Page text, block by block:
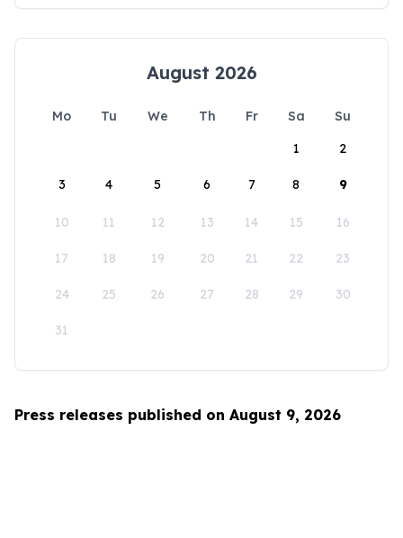
August 2026
Mo Tu We Th Fr Sa
Su
1
2
3 4 5 6 7 8 9
10 11 12 13 14 15 16
17 18 19 20 21 22 23
24 25 26 27 28 29 30
31
Press releases published on August 9, 2026